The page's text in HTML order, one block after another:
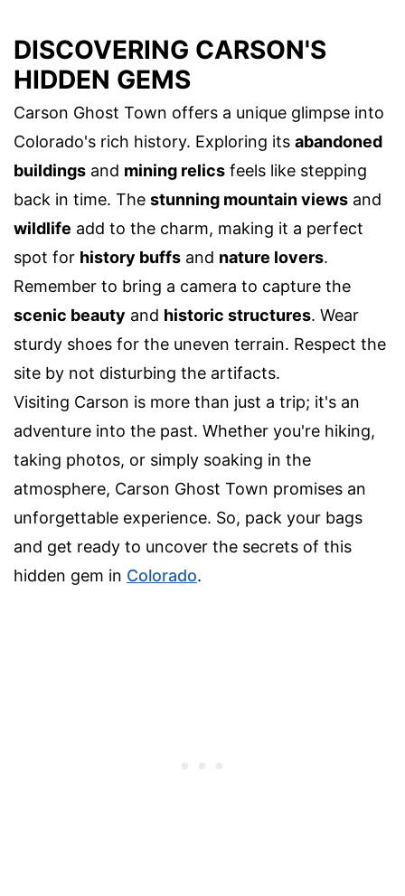
DISCOVERING CARSON'S
HIDDEN GEMS
Carson Ghost Town offers a unique glimpse into
Colorado's rich history. Exploring its abandoned
buildings and mining relics feels like stepping
back in time. The stunning mountain views and
wildlife add to the charm, making it a perfect
spot for history buffs and nature lovers.
Remember to bring a camera to capture the
scenic beauty and historic structures. Wear
sturdy shoes for the uneven terrain. Respect the
site by not disturbing the artifacts.
Visiting Carson is more than just a trip; it's an
adventure into the past. Whether you're hiking,
taking photos, or simply soaking in the
atmosphere, Carson Ghost Town promises an
unforgettable experience. So, pack your bags
and get ready to uncover the secrets of this
hidden gem in Colorado.